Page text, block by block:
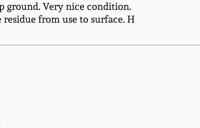
ground. Very nice condition.
from use to surface. H